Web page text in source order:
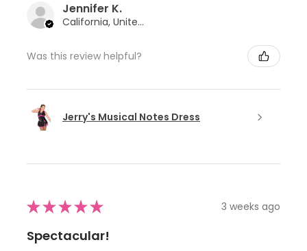
Jennifer K.
California, United States
Was this review helpful?
Jerry's Musical Notes Dress
★★★★★ 3 weeks ago
Spectacular!